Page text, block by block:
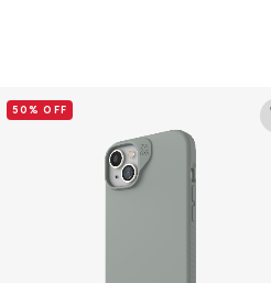
Manhattan
Snap50% OFF